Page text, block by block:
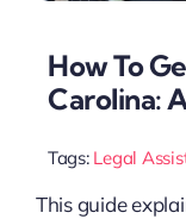
How To
Carolina:
Tags: Legal
This guide